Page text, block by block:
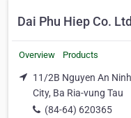
Dai Phu Hiep Co. Ltd
Overview Products
11/2B Nguyen An
City, Ba Ria-vung Tau
(84-64) 620365